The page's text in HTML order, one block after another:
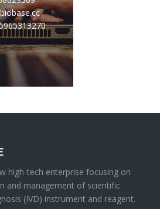
high-tech enterprise focusing on
and management of scientific
(IVD) instrument and reagent.